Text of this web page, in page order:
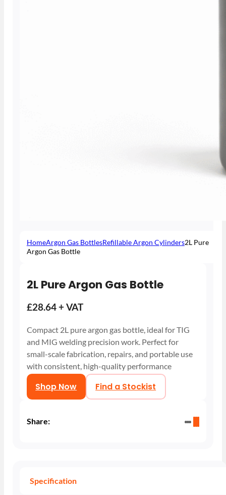
HomeArgon Gas BottlesRefillable Argon Cylinders2L Pure
Argon Gas Bottle
2L Pure Argon Gas Bottle
£28.64 + VAT
Compact 2L pure argon gas bottle, ideal for TIG
and MIG welding precision work. Perfect for
small-scale fabrication, repairs, and portable use
with consistent, high-quality performance
Shop Now Find a Stockist
Share:
Specification